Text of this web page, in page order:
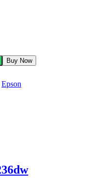
Buy Now
Epson